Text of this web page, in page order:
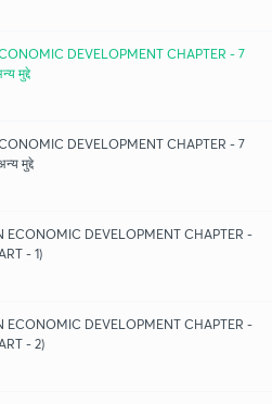
DEVELOPMENT CHAPTER - 7
मुद्दे
DEVELOPMENT CHAPTER - 7
मुद्दे
ECONOMIC DEVELOPMENT CHAPTER -
- 1)
ECONOMIC DEVELOPMENT CHAPTER -
- 2)